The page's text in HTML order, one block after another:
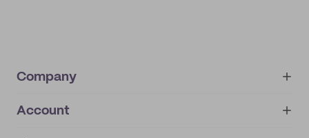
Company
About
Account